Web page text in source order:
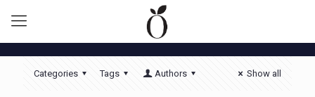
Categories Tags Authors Show all